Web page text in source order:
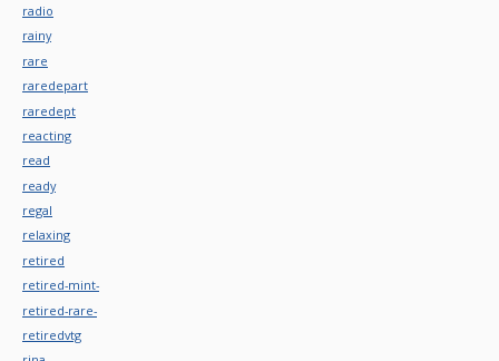
radio
rainy
rare
raredepart
raredept
reacting
read
ready
regal
relaxing
retired
retired-mint-
retired-rare-
retiredvtg